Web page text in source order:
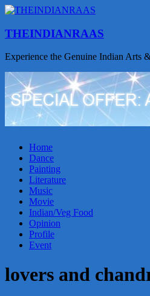
THEINDIANRAAS
Experience the Genuine Indian Arts
Home
Dance
Painting
Literature
Music
Movie
Indian/Veg Food
Opinion
Profile
Event
lovers and